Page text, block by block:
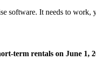
software. It needs to
term rentals on June 1,